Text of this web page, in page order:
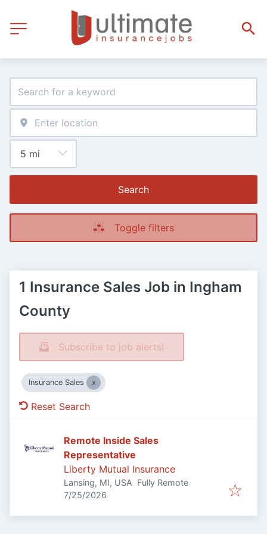
Search
Toggle filters
1 Insurance Sales Job in Ingham
County
Subscribe to job alerts!
Insurance Sales
Reset Search
Remote Inside Sales
Representative
Liberty Mutual Insurance
Lansing, MI, USA Fully Remote
Published:
7/25/2026